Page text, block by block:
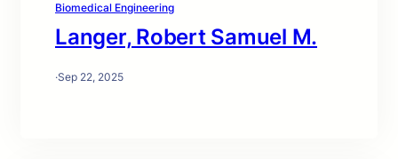
Biomedical Engineering
Langer, Robert Samuel M.
·Sep 22, 2025